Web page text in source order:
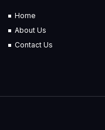
Home
About Us
Contact Us